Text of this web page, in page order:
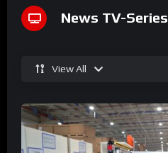
News TV-Series
View All